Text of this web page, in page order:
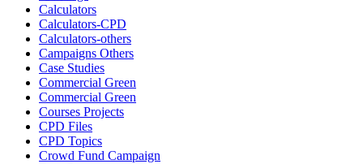
Calculators
Calculators-CPD
Calculators-others
Campaigns Others
Case Studies
Commercial Green
Commercial Green
Courses Projects
CPD Files
CPD Topics
Crowd Fund Campaign